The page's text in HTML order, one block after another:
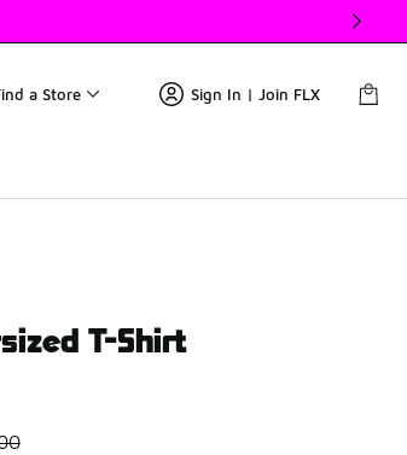
a Store Sign In | Join FLX
T-Shirt
Price dropped from A$ 65.00 to A$